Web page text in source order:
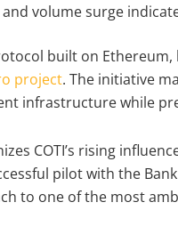
volume surge
built on
project. The initiative
infrastructure while
COTI’s rising
pilot with the
to one of the most